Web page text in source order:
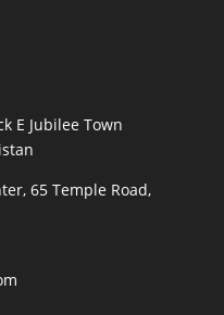
E Jubilee Town
65 Temple Road,